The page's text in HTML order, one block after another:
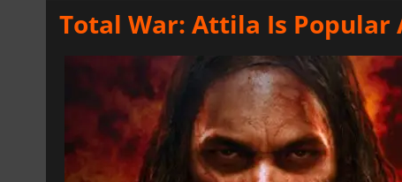
Total War: Attila Is Popular